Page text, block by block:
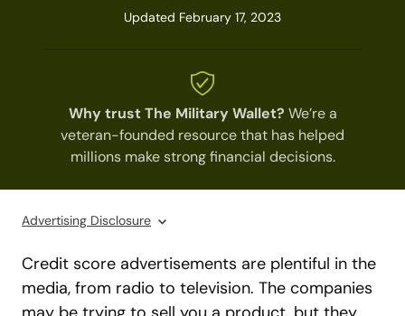
Updated February 17, 2023
Why trust The Military Wallet? We’re a
veteran-founded resource that has helped
millions make strong financial decisions.
Advertising Disclosure
Credit score advertisements are plentiful in the
media, from radio to television. The companies